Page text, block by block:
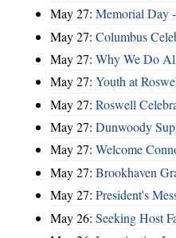
May 27: Memorial Day
May 27: Columbus
May 27: Why We Do
May 27: Youth at
May 27: Roswell
May 27: Dunwoody
May 27: Welcome
May 27: Brookhaven
May 27: President's
May 26: Seeking Host